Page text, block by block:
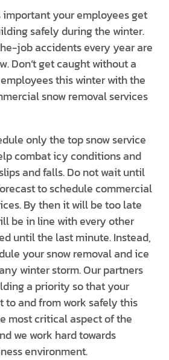
important your employees get
safely during the winter.
job accidents every year are
Don’t get caught without a
this winter with the
snow removal services
only the top snow service
combat icy conditions and
and falls. Do not wait until
to schedule commercial
By then it will be too late
be in line with every other
until the last minute. Instead,
your snow removal and ice
winter storm. Our partners
a priority so that your
to and from work safely this
most critical aspect of the
we work hard towards
environment.